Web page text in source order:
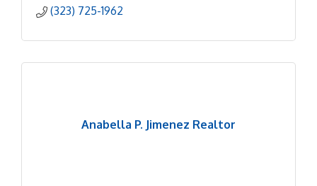
(323) 725-1962
Anabella P. Jimenez Realtor